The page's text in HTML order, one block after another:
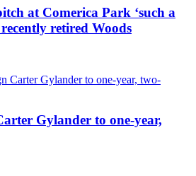
at Comerica Park ‘such a
retired Woods
Gylander to one-year,